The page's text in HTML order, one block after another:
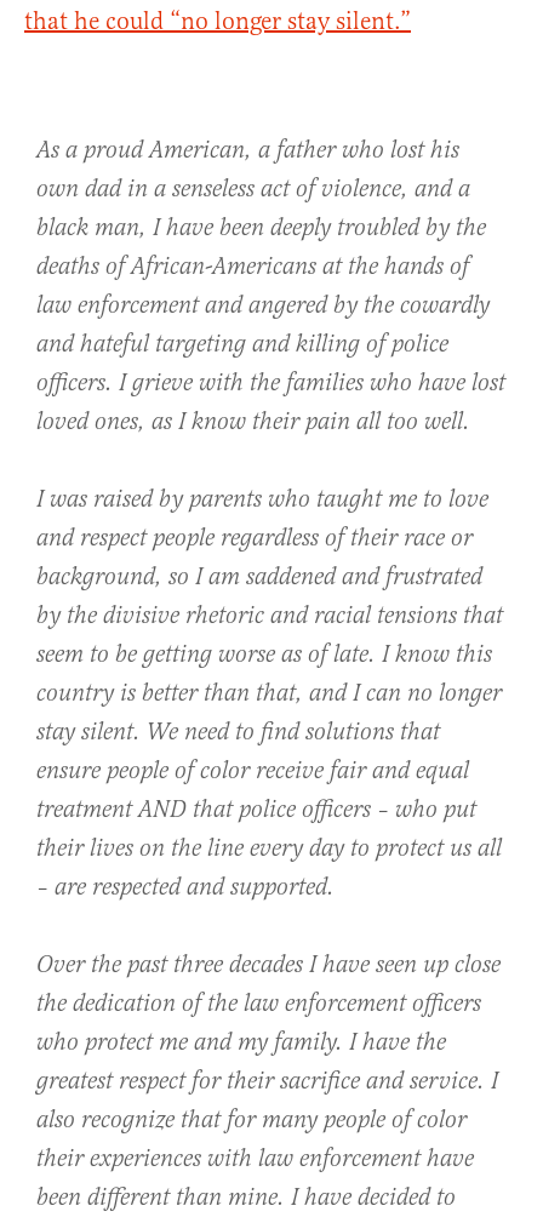
that he could “no longer stay silent.”
As a proud American, a father who lost his
own dad in a senseless act of violence, and a
black man, I have been deeply troubled by the
deaths of African-Americans at the hands of
law enforcement and angered by the cowardly
and hateful targeting and killing of police
officers. I grieve with the families who have lost
loved ones, as I know their pain all too well.
I was raised by parents who taught me to love
and respect people regardless of their race or
background, so I am saddened and frustrated
by the divisive rhetoric and racial tensions that
seem to be getting worse as of late. I know this
country is better than that, and I can no longer
stay silent. We need to find solutions that
ensure people of color receive fair and equal
treatment AND that police officers – who put
their lives on the line every day to protect us all
– are respected and supported.
Over the past three decades I have seen up close
the dedication of the law enforcement officers
who protect me and my family. I have the
greatest respect for their sacrifice and service. I
also recognize that for many people of color
their experiences with law enforcement have
been different than mine. I have decided to